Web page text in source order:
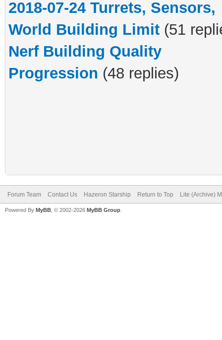
2018-07-24 Turrets, Sensors,
World Building Limit (51
Nerf Building Quality
Progression (48 replies)
Forum Team Contact Us Hazeron Starship Return to Top Lite (Archive)
Powered By MyBB , © 2002-2026 MyBB Group